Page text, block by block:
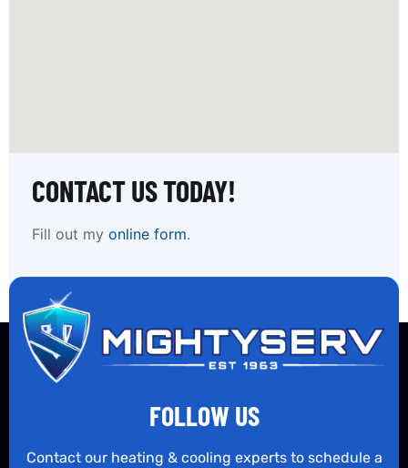
CONTACT US TODAY!
Fill out my online form.
FOLLOW US
Contact our heating & cooling experts to schedule a